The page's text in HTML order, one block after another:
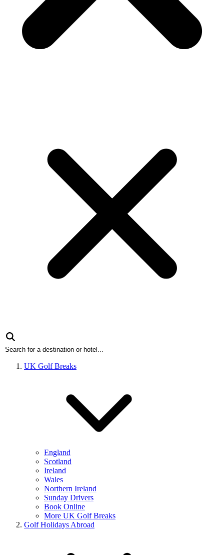
UK Golf Breaks
England
Scotland
Ireland
Wales
Northern Ireland
Sunday Drivers
Book Online
More UK Golf Breaks
Golf Holidays Abroad